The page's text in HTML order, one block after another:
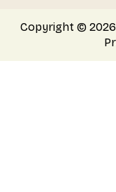
Copyright ©